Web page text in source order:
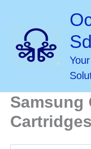
content
Samsung